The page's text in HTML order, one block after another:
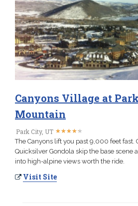
Canyons Village at
Mountain
Park City, UT ★★★★★
★★★★★
The Canyons lift you past 9,000 feet fast.
Quicksilver Gondola skip the base scene
into high-alpine views worth the ride.
Visit Site